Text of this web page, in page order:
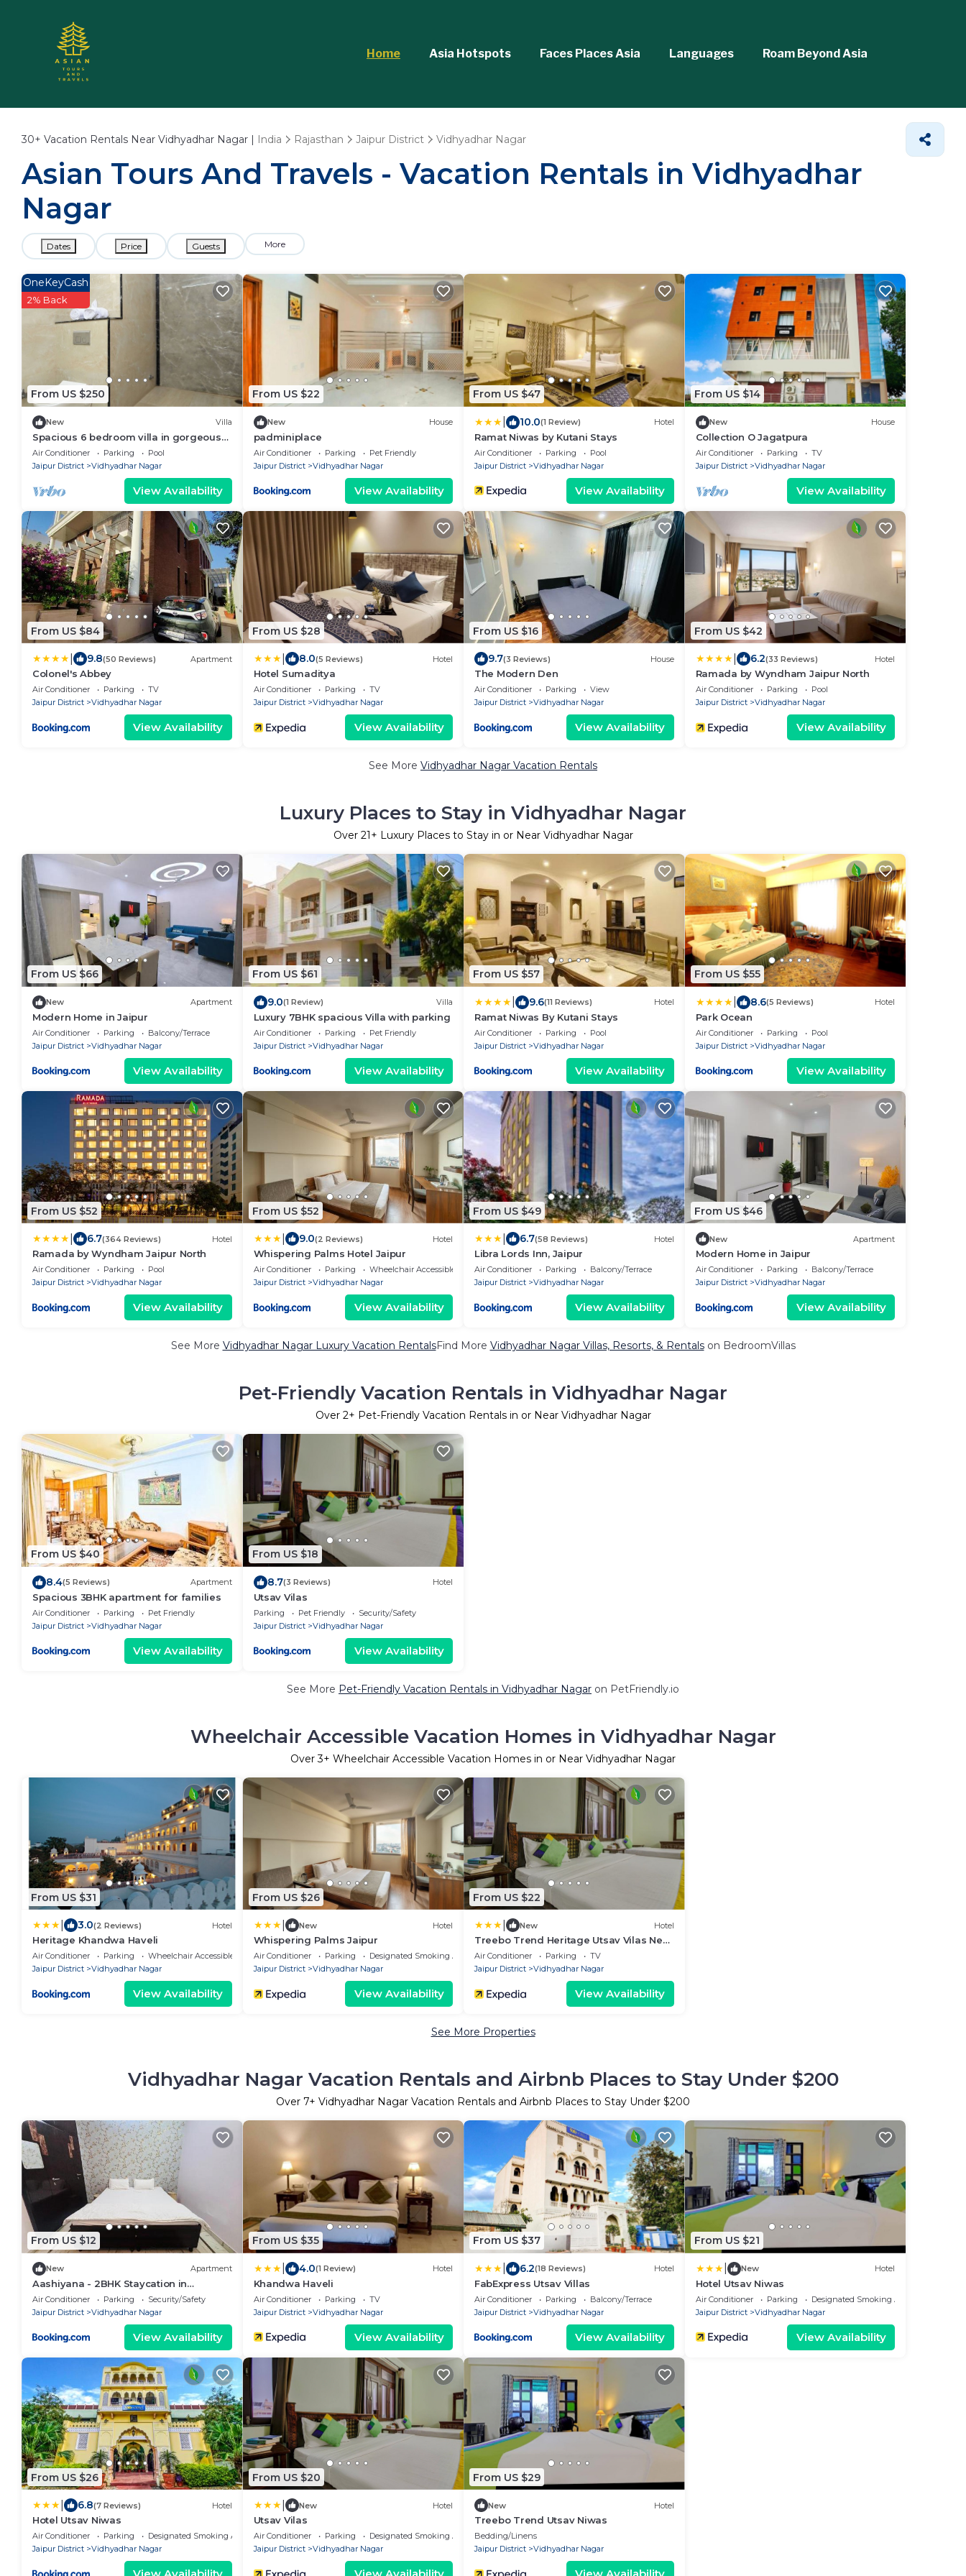
Home Asia Hotspots Faces Places Asia Languages Roam Beyond Asia
30+ Vacation Rentals Near Vidhyadhar Nagar | India Rajasthan Jaipur District Vidhyadhar Nagar
Asian Tours And Travels - Vacation Rentals in Vidhyadhar
Nagar
Dates Price Guests More
From US $250
OneKeyCash
2% Back
New Villa
Spacious 6 bedroom villa in gorgeous
Jaipur with swimming pool
Air Conditioner Parking
Pool
Jaipur District
Vidhyadhar Nagar
View Availability
From US $22
New House
padminiplace
Air Conditioner Parking
Pet Friendly
Jaipur District
Vidhyadhar Nagar
View Availability
From US $47
10.0(1 Review) Hotel
Ramat Niwas by Kutani Stays
Air Conditioner Parking
Pool
Jaipur District
Vidhyadhar Nagar
View Availability
From US $14
New House
Collection O Jagatpura
Air Conditioner Parking
TV
Jaipur District
Vidhyadhar Nagar
View Availability
From US $84
9.8(50 Reviews) Apartment
Colonel's Abbey
Air Conditioner Parking
TV
Jaipur District
Vidhyadhar Nagar
View Availability
From US $28
8.0(5 Reviews) Hotel
Hotel Sumaditya
Air Conditioner Parking
TV
Jaipur District
Vidhyadhar Nagar
View Availability
From US $16
9.7(3 Reviews) House
The Modern Den
Air Conditioner Parking
View
Jaipur District
Vidhyadhar Nagar
View Availability
From US $42
6.2(33 Reviews) Hotel
Ramada by Wyndham Jaipur North
Air Conditioner Parking
Pool
Jaipur District
Vidhyadhar Nagar
View Availability
See More Vidhyadhar Nagar Vacation Rentals
Luxury Places to Stay in Vidhyadhar Nagar
Over 21+ Luxury Places to Stay in or Near Vidhyadhar Nagar
From US $66
New Apartment
Modern Home in Jaipur
Air Conditioner Parking
Balcony/Terrace
Jaipur District
Vidhyadhar Nagar
View Availability
From US $61
9.0(1 Review) Villa
Luxury 7BHK spacious Villa with parking
Air Conditioner Parking
Pet Friendly
Jaipur District
Vidhyadhar Nagar
View Availability
From US $57
9.6(11 Reviews) Hotel
Ramat Niwas By Kutani Stays
Air Conditioner Parking
Pool
Jaipur District
Vidhyadhar Nagar
View Availability
From US $55
8.6(5 Reviews) Hotel
Park Ocean
Air Conditioner Parking
Pool
Jaipur District
Vidhyadhar Nagar
View Availability
From US $52
6.7(364 Reviews) Hotel
Ramada by Wyndham Jaipur North
Air Conditioner Parking
Pool
Jaipur District
Vidhyadhar Nagar
View Availability
From US $52
9.0(2 Reviews) Hotel
Whispering Palms Hotel Jaipur
Air Conditioner Parking
Wheelchair Accessible
Jaipur District
Vidhyadhar Nagar
View Availability
From US $49
6.7(58 Reviews) Hotel
Libra Lords Inn, Jaipur
Air Conditioner Parking
Balcony/Terrace
Jaipur District
Vidhyadhar Nagar
View Availability
From US $46
New Apartment
Modern Home in Jaipur
Air Conditioner Parking
Balcony/Terrace
Jaipur District
Vidhyadhar Nagar
View Availability
See More Vidhyadhar Nagar Luxury Vacation RentalsFind More Vidhyadhar Nagar Villas, Resorts, & Rentalson BedroomVillas
Pet-Friendly Vacation Rentals in Vidhyadhar Nagar
Over 2+ Pet-Friendly Vacation Rentals in or Near Vidhyadhar Nagar
From US $40
8.4(5 Reviews) Apartment
Spacious 3BHK apartment for families
Air Conditioner Parking
Pet Friendly
Jaipur District
Vidhyadhar Nagar
View Availability
From US $18
8.7(3 Reviews) Hotel
Utsav Vilas
Parking Pet Friendly
Security/Safety
Jaipur District
Vidhyadhar Nagar
View Availability
See More Pet-Friendly Vacation Rentals in Vidhyadhar Nagar on PetFriendly.io
Wheelchair Accessible Vacation Homes in Vidhyadhar Nagar
Over3+ Wheelchair Accessible Vacation Homes in or Near Vidhyadhar Nagar
From US $31
3.0(2 Reviews) Hotel
Heritage Khandwa Haveli
Air Conditioner Parking
Wheelchair Accessible
Jaipur District
Vidhyadhar Nagar
View Availability
From US $26
New Hotel
Whispering Palms Jaipur
Air Conditioner Parking
Designated Smoking Area
Jaipur District
Vidhyadhar Nagar
View Availability
From US $22
New Hotel
Treebo Trend Heritage Utsav Vilas Near
Railway Station
Air Conditioner Parking
TV
Jaipur District
Vidhyadhar Nagar
View Availability
See More Properties
Vidhyadhar Nagar Vacation Rentals and Airbnb Places to Stay Under $200
Over 7+ Vidhyadhar Nagar Vacation Rentals and Airbnb Places to Stay Under $200
From US $12
New Apartment
Aashiyana - 2BHK Staycation in
Vidhyadhar nagar jaipur
Air Conditioner Parking
Security/Safety
Jaipur District
Vidhyadhar Nagar
View Availability
From US $35
4.0(1 Review) Hotel
Khandwa Haveli
Air Conditioner Parking
TV
Jaipur District
Vidhyadhar Nagar
View Availability
From US $37
6.2(18 Reviews) Hotel
FabExpress Utsav Villas
Air Conditioner Parking
Balcony/Terrace
Jaipur District
Vidhyadhar Nagar
View Availability
From US $21
New Hotel
Hotel Utsav Niwas
Air Conditioner Parking
Designated Smoking Area
Jaipur District
Vidhyadhar Nagar
View Availability
From US $26
6.8(7 Reviews) Hotel
Hotel Utsav Niwas
Air Conditioner Parking
Designated Smoking Area
Jaipur District
Vidhyadhar Nagar
From US $20
New Hotel
Utsav Vilas
Air Conditioner Parking
Designated Smoking Area
Jaipur District
Vidhyadhar Nagar
From US $29
New Hotel
Treebo Trend Utsav Niwas
Bedding/Linens
Jaipur District
Vidhyadhar Nagar